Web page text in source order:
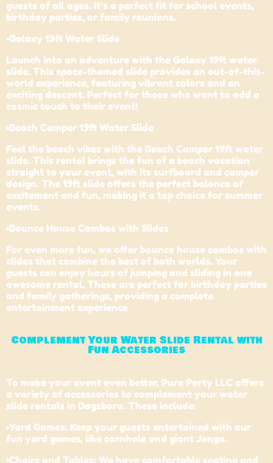
guests of all ages. It’s a perfect fit for school events,
birthday parties, or family reunions.
•Galaxy 19ft Water Slide
Launch into an adventure with the Galaxy 19ft water
slide. This space-themed slide provides an out-of-this-
world experience, featuring vibrant colors and an
exciting descent. Perfect for those who want to add a
cosmic touch to their event!
•Beach Camper 19ft Water Slide
Feel the beach vibes with the Beach Camper 19ft water
slide. This rental brings the fun of a beach vacation
straight to your event, with its surfboard and camper
design. The 19ft slide offers the perfect balance of
excitement and fun, making it a top choice for summer
events.
•Bounce House Combos with Slides
For even more fun, we offer bounce house combos with
slides that combine the best of both worlds. Your
guests can enjoy hours of jumping and sliding in one
awesome rental. These are perfect for birthday parties
and family gatherings, providing a complete
entertainment experience
Complement Your Water Slide Rental with
Fun Accessories
To make your event even better, Pure Party LLC offers
a variety of accessories to complement your water
slide rentals in Dagsboro. These include:
•Yard Games: Keep your guests entertained with our
fun yard games, like cornhole and giant Jenga.
•Chairs and Tables: We have comfortable seating and